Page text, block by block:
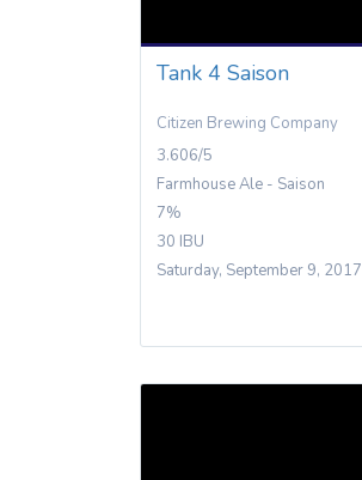
Tank 4 Saison
Citizen Brewing Company
3.606/5
Farmhouse Ale - Saison
7%
30 IBU
Saturday, September 9, 2017